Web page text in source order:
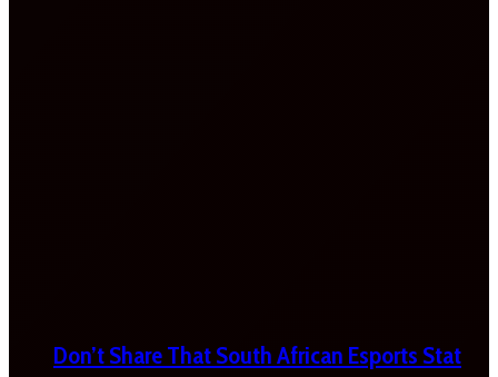
Don’t Share That South African Esports Stat